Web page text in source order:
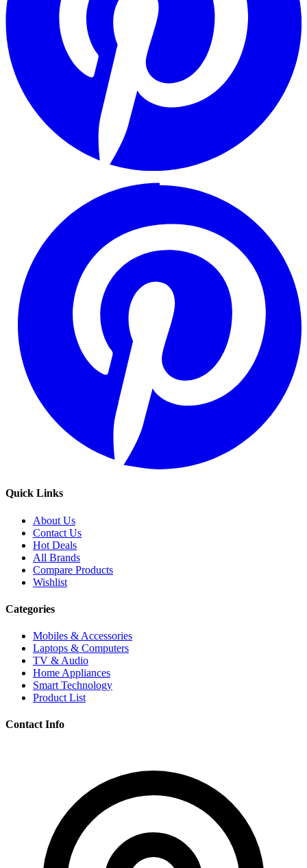
Quick Links
About Us
Contact Us
Hot Deals
All Brands
Compare Products
Wishlist
Categories
Mobiles & Accessories
Laptops & Computers
TV & Audio
Home Appliances
Smart Technology
Product List
Contact Info